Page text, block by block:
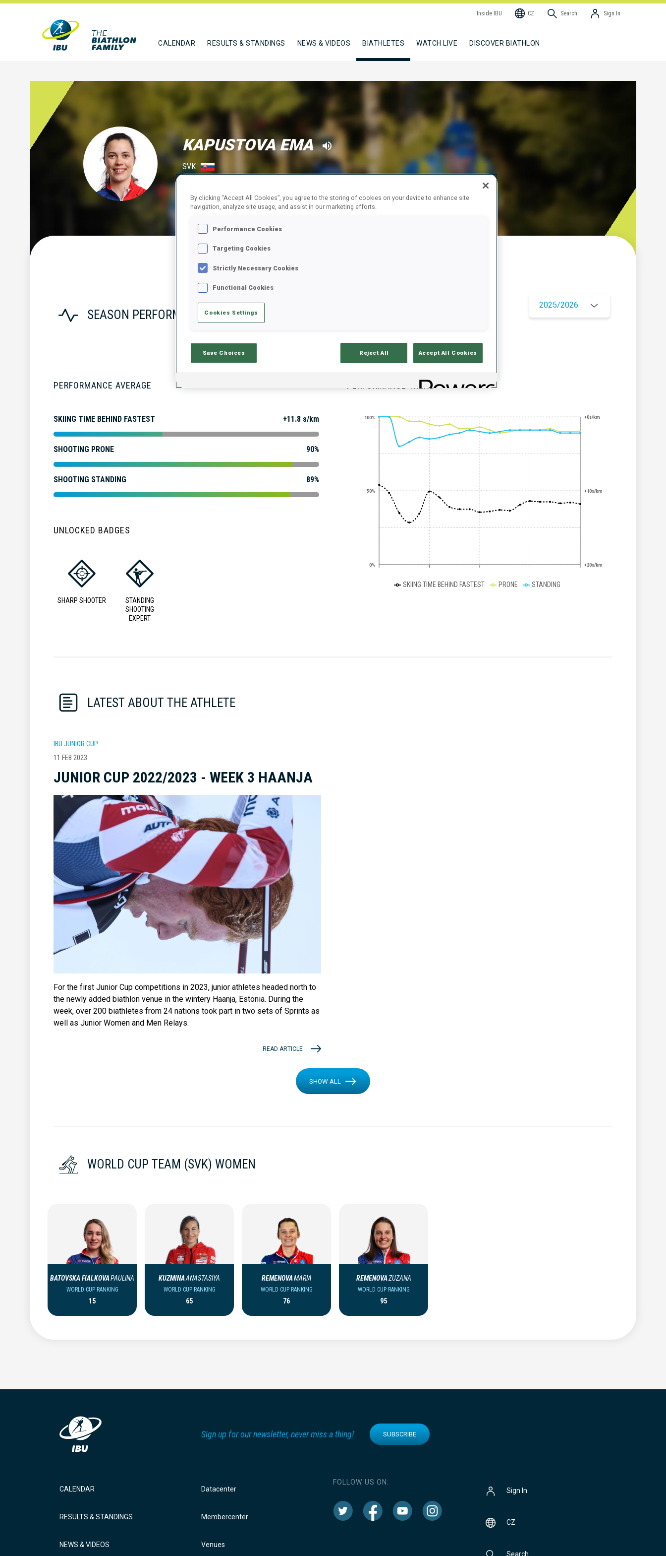
Inside IBU CZ Search Sign In
CALENDAR RESULTS & STANDINGS NEWS & VIDEOS BIATHLETES WATCH LIVE DISCOVER BIATHLON
KAPUSTOVA EMA
SVK
Stats Results and Standings
SEASON PERFORMANCE
2025/2026
PERFORMANCE AVERAGE
SKIING TIME BEHIND FASTEST +11.8 s/km
SHOOTING PRONE 90%
SHOOTING STANDING 89%
UNLOCKED BADGES
SHARP SHOOTER
STANDING
SHOOTING
EXPERT
PERFORMANCE TREND
0%
50%
100% +0s/km
+10s/km
+20s/km
SKIING TIME BEHIND FASTEST PRONE STANDING
LATEST ABOUT THE ATHLETE
IBU JUNIOR CUP
11 FEB 2023
JUNIOR CUP 2022/2023 - WEEK 3 HAANJA
For the first Junior Cup competitions in 2023, junior athletes headed north to
the newly added biathlon venue in the wintery Haanja, Estonia. During the
week, over 200 biathletes from 24 nations took part in two sets of Sprints as
well as Junior Women and Men Relays.
READ ARTICLE
SHOW ALL
WORLD CUP TEAM (SVK) WOMEN
BATOVSKA FIALKOVAPAULINA
WORLD CUP RANKING
15
KUZMINAANASTASIYA
WORLD CUP RANKING
65
REMENOVAMARIA
WORLD CUP RANKING
76
REMENOVAZUZANA
WORLD CUP RANKING
95
Sign up for our newsletter, never miss a thing! SUBSCRIBE
CALENDAR
RESULTS & STANDINGS
NEWS & VIDEOS
Datacenter
Membercenter
Venues
FOLLOW US ON:
Sign In
CZ
Search
By clicking “Accept All Cookies”, you agree to the storing of cookies on your device to enhance site
navigation, analyze site usage, and assist in our marketing efforts.
Performance Cookies
Targeting Cookies
Strictly Necessary Cookies
Functional Cookies
Cookies Settings
Save Choices Reject All Accept All Cookies